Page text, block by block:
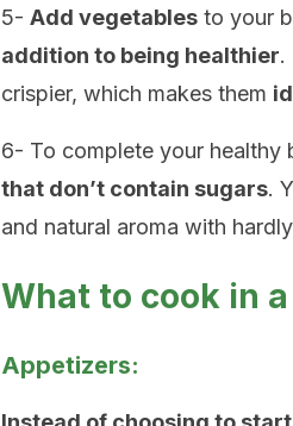
5- Add vegetables to your
addition to being healthier.
crispier, which makes them
6- To complete your healthy
that don’t contain sugars.
and natural aroma with
What to cook in
Appetizers: